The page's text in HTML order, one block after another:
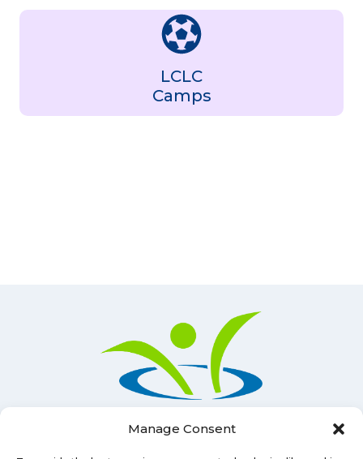
Manage Consent
LCLC
Camps